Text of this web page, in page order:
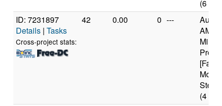
(6
ID: 7231897
Details | Tasks
Cross-project stats:
42 0.00 0 ---
AMD
Milan
(4